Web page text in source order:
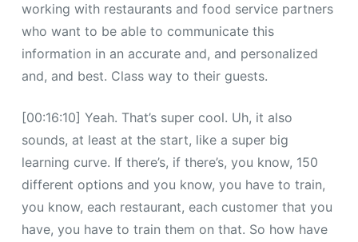
working with restaurants and food service partners
who want to be able to communicate this
information in an accurate and, and personalized
and, and best. Class way to their guests.
[00:16:10] Yeah. That’s super cool. Uh, it also
sounds, at least at the start, like a super big
learning curve. If there’s, if there’s, you know, 150
different options and you know, you have to train,
you know, each restaurant, each customer that you
have, you have to train them on that. So how have